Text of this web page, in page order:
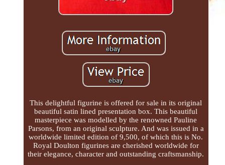
This delightful figurine is offered for sale in its original
beautiful satin lined presentation box. This beautiful
masterpiece was modelled by the renowned Pauline
Parsons, from an original sculpture. And was issued in a
worldwide limited edition of 9,500, of which this is No.
Royal Doulton figurines are cherished worldwide for
their elegance, character and outstanding craftsmanship.